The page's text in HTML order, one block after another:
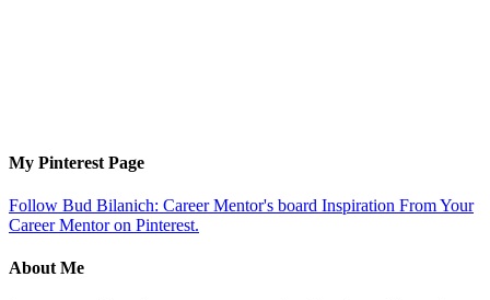
My Pinterest Page
Follow Bud Bilanich: Career Mentor's board Inspiration From Your
Career Mentor on Pinterest.
About Me